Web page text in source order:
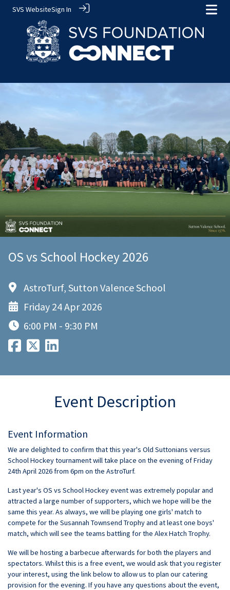
SVS WebsiteSign In
OS vs School Hockey 2026
AstroTurf, Sutton Valence School
Friday 24 Apr 2026
6:00 PM - 9:30 PM
Event Description
Event Information
We are delighted to confirm that this year's Old Suttonians versus
School Hockey tournament will take place on the evening of Friday
24th April 2026 from 6pm on the AstroTurf.
Last year's OS vs School Hockey event was extremely popular and
attracted a large number of supporters, which we hope will be the
same this year. As always, we will be playing one girls' match to
compete for the Susannah Townsend Trophy and at least one boys'
match, which will see the teams battling for the Alex Hatch Trophy.
We will be hosting a barbecue afterwards for both the players and
spectators. Whilst this is a free event, we would ask that you register
your interest, using the link below to allow us to plan our catering
provision for the evening. If you have any questions about the event,